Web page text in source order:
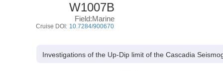
W1007B
Field:Marine
Cruise DOI: 10.7284/900670
Investigations of the Up-Dip limit of the Cascadia